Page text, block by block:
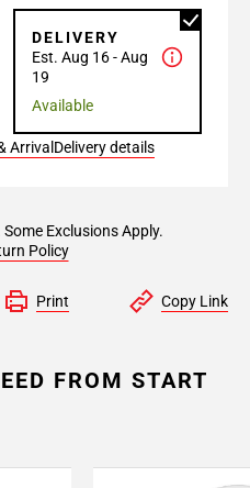
DELIVERY
Est. Aug 16 - Aug
19
Available
Arrival Delivery details
Exclusions Apply.
Policy
Print Copy Link
FROM START